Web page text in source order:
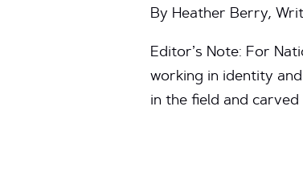
By Heather Berry,
Editor’s Note: For
working in identity
in the field and